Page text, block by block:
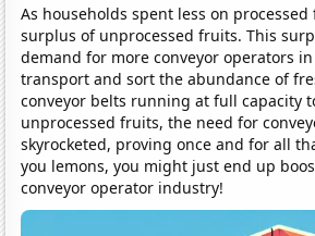
As households spent less on
surplus of unprocessed fruits. This
demand for more conveyor operators
transport and sort the abundance of
conveyor belts running at full capacity
unprocessed fruits, the need for
skyrocketed, proving once and for all
you lemons, you might just end up
conveyor operator industry!